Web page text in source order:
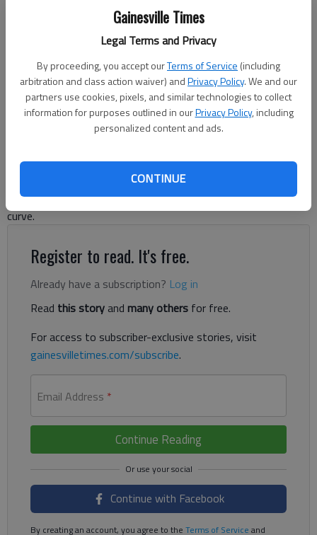
Gainesville Times
Legal Terms and Privacy
By proceeding, you accept ourTerms of Service (including
arbitration and class action waiver) andPrivacy Policy. We and our
partners use cookies, pixels, and similar technologies to collect
information for purposes outlined in ourPrivacy Policy, including
personalized content and ads.
CONTINUE
Nick Watson
Published: Jun 23, 2016, 10:56 PM
A truck driver witnessing a crash Thursday afternoon in
Gainesville helped three people out of their vehicle before it
was engulfed in flames, according to the Georgia State Patrol.
p.m. Thursday on Ga. 369/Browns Bridge Road near
Weatherford Road. A 17-year-old in a Ford Escape was driving
eastbound on Browns Bridge Road and was negotiating a
curve.
Register to read. It's free.
Already have a subscription? Log in
Read this storyand many others for free.
For access to subscriber-exclusive stories, visit
gainesvilletimes.com/subscribe.
Email Address *
Continue Reading
Continue with Facebook
By creating an account, you agree to the Terms of Service and